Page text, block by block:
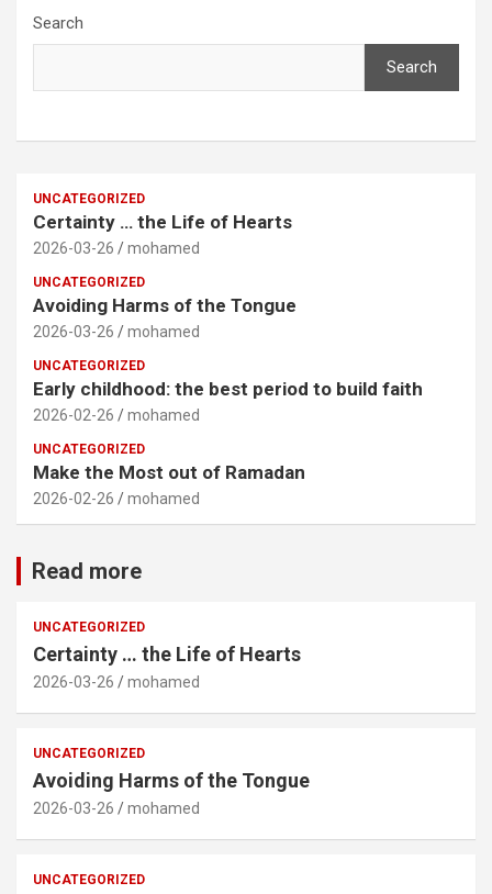
Search
Search
UNCATEGORIZED
Certainty … the Life of Hearts
2026-03-26 mohamed
UNCATEGORIZED
Avoiding Harms of the Tongue
2026-03-26 mohamed
UNCATEGORIZED
Early childhood: the best period to build faith
2026-02-26 mohamed
UNCATEGORIZED
Make the Most out of Ramadan
2026-02-26 mohamed
Read more
UNCATEGORIZED
Certainty … the Life of Hearts
2026-03-26 mohamed
UNCATEGORIZED
Avoiding Harms of the Tongue
2026-03-26 mohamed
UNCATEGORIZED